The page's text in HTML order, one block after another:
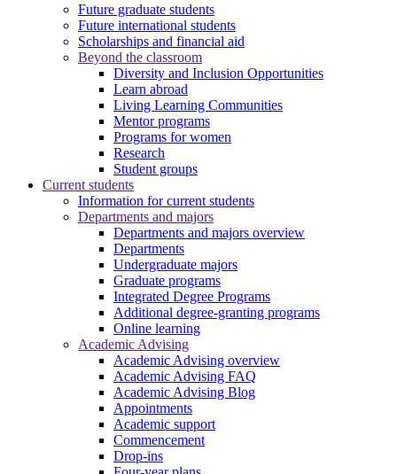
Future graduate students
Future international students
Scholarships and financial aid
Beyond the classroom
Diversity and Inclusion Opportunities
Learn abroad
Living Learning Communities
Mentor programs
Programs for women
Research
Student groups
Current students
Information for current students
Departments and majors
Departments and majors overview
Departments
Undergraduate majors
Graduate programs
Integrated Degree Programs
Additional degree-granting programs
Online learning
Academic Advising
Academic Advising overview
Academic Advising FAQ
Academic Advising Blog
Appointments
Academic support
Commencement
Drop-ins